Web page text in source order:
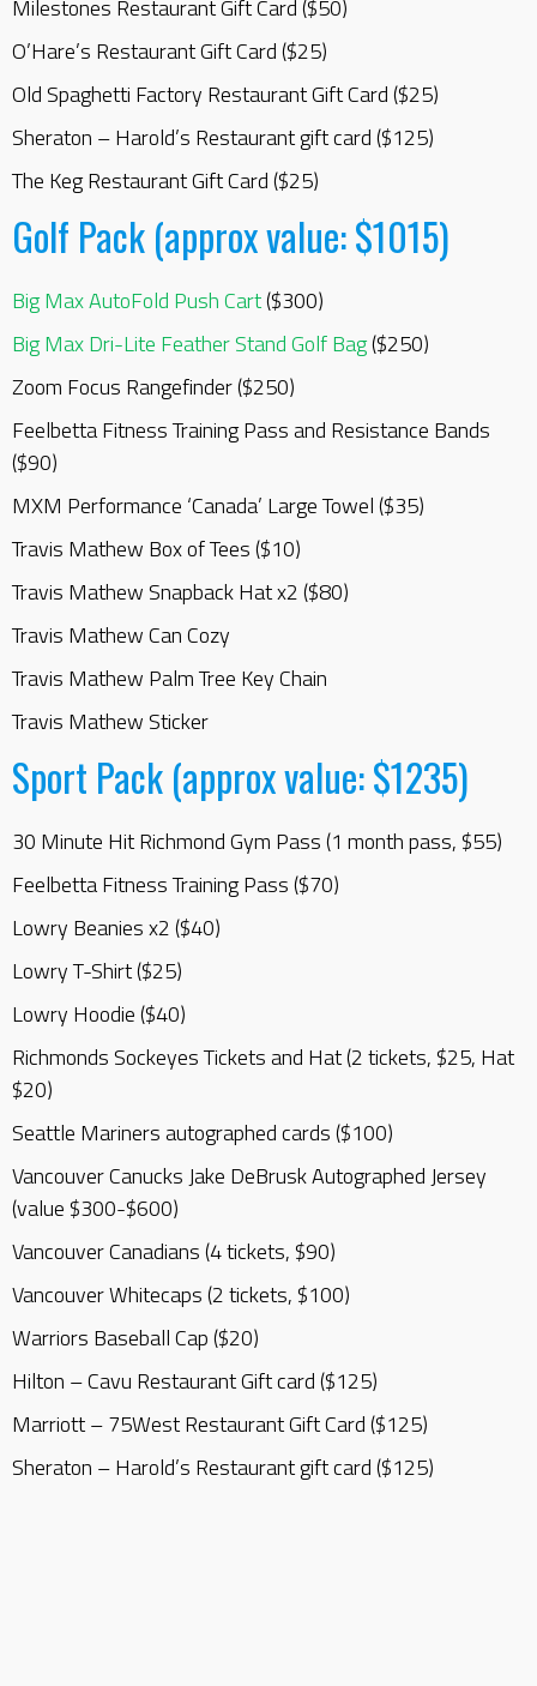
Milestones Restaurant Gift Card ($50)
O’Hare’s Restaurant Gift Card ($25)
Old Spaghetti Factory Restaurant Gift Card ($25)
Sheraton – Harold’s Restaurant gift card ($125)
The Keg Restaurant Gift Card ($25)
Golf Pack (approx value: $1015)
Big Max AutoFold Push Cart($300)
Big Max Dri-Lite Feather Stand Golf Bag($250)
Zoom Focus Rangefinder ($250)
Feelbetta Fitness Training Pass and Resistance Bands
($90)
MXM Performance ‘Canada’ Large Towel ($35)
Travis Mathew Box of Tees ($10)
Travis Mathew Snapback Hat x2 ($80)
Travis Mathew Can Cozy
Travis Mathew Palm Tree Key Chain
Travis Mathew Sticker
Sport Pack (approx value: $1235)
30 Minute Hit Richmond Gym Pass (1 month pass, $55)
Feelbetta Fitness Training Pass ($70)
Lowry Beanies x2 ($40)
Lowry T-Shirt ($25)
Lowry Hoodie ($40)
Richmonds Sockeyes Tickets and Hat (2 tickets, $25, Hat
$20)
Seattle Mariners autographed cards ($100)
Vancouver Canucks Jake DeBrusk Autographed Jersey
(value $300-$600)
Vancouver Canadians (4 tickets, $90)
Vancouver Whitecaps (2 tickets, $100)
Warriors Baseball Cap ($20)
Hilton – Cavu Restaurant Gift card ($125)
Marriott – 75West Restaurant Gift Card ($125)
Sheraton – Harold’s Restaurant gift card ($125)